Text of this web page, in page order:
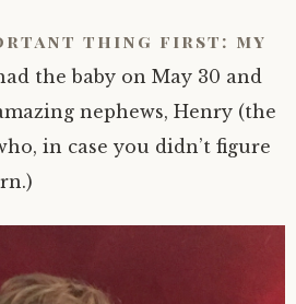
thing first: my
the baby on May 30 and
nephews, Henry (the
in case you didn’t figure